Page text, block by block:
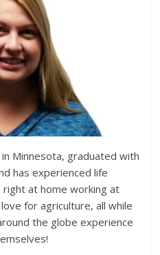
Minnesota, graduated with
has experienced life
right at home working at
for agriculture, all while
the globe experience